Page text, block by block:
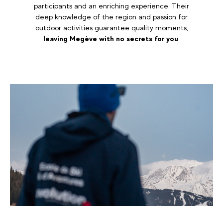
participants and an enriching experience. Their
deep knowledge of the region and passion for
outdoor activities guarantee quality moments,
leaving Megève with no secrets for you.